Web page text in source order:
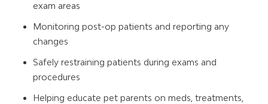
exam areas
Monitoring post-op patients and reporting any
changes
Safely restraining patients during exams and
procedures
Helping educate pet parents on meds, treatments,